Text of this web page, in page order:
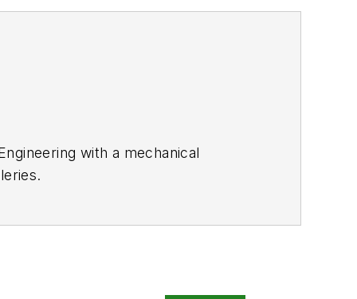
with a mechanical